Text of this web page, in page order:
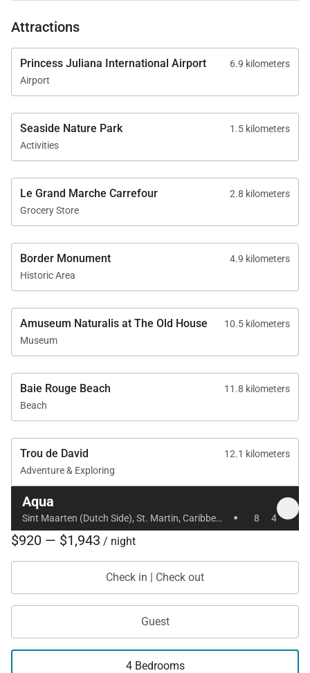
Attractions
Princess Juliana International Airport
6.9 kilometers
Airport
Seaside Nature Park
1.5 kilometers
Activities
Le Grand Marche Carrefour
2.8 kilometers
Grocery Store
Border Monument
4.9 kilometers
Historic Area
Amuseum Naturalis at The Old House
10.5 kilometers
Museum
Baie Rouge Beach
11.8 kilometers
Beach
Trou de David
12.1 kilometers
Adventure & Exploring
Aqua
Sint Maarten (Dutch Side), St. Martin, Caribbean · 8 4
$920 — $1,943 / night
Check in | Check out
Guest
4 Bedrooms